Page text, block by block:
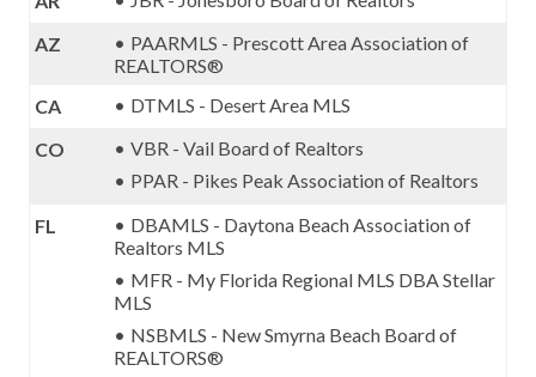
AZ
PAARMLS - Prescott Area Association of
REALTORS®
CA
DTMLS - Desert Area MLS
CO
VBR - Vail Board of Realtors
PPAR - Pikes Peak Association of Realtors
FL
DBAMLS - Daytona Beach Association of
Realtors MLS
MFR - My Florida Regional MLS DBA Stellar
MLS
NSBMLS - New Smyrna Beach Board of
REALTORS®